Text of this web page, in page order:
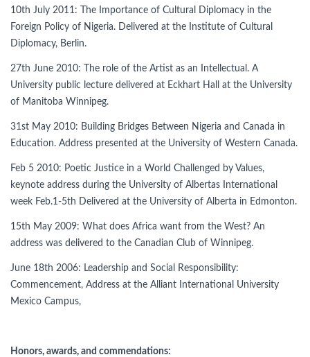
10th July 2011: The Importance of Cultural Diplomacy in the
Foreign Policy of Nigeria. Delivered at the Institute of Cultural
Diplomacy, Berlin.
27th June 2010: The role of the Artist as an Intellectual. A
University public lecture delivered at Eckhart Hall at the University
of Manitoba Winnipeg.
31st May 2010: Building Bridges Between Nigeria and Canada in
Education. Address presented at the University of Western Canada.
Feb 5 2010: Poetic Justice in a World Challenged by Values,
keynote address during the University of Albertas International
week Feb.1-5th Delivered at the University of Alberta in Edmonton.
15th May 2009: What does Africa want from the West? An
address was delivered to the Canadian Club of Winnipeg.
June 18th 2006: Leadership and Social Responsibility:
Commencement, Address at the Alliant International University
Mexico Campus,
Honors, awards, and commendations: